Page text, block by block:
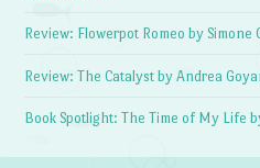
Review: Flowerpot Romeo by Simone
Review: The Catalyst by Andrea
Book Spotlight: The Time of My Life